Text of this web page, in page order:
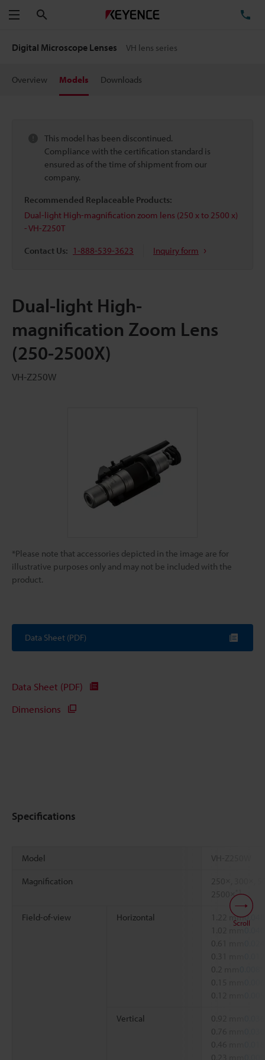
Menu
Digital Microscope Lenses VH lens series
Overview Models Downloads
This model has been discontinued.
Compliance with the certification standard is
ensured as of the time of shipment from our
company.
Recommended Replaceable Products:
Dual-light High-magnification zoom lens (250 x to 2500 x)
- VH-Z250T
Contact Us: 1-888-539-3623 Inquiry form
Dual-light High-
magnification Zoom Lens
(250-2500X)
VH-Z250W
*Please note that accessories depicted in the image are for
illustrative purposes only and may not be included with the
product.
Data Sheet (PDF)
Data Sheet (PDF)
Dimensions
Specifications
Model VH-Z250W
Magnification
250×, 300×,
2500×
Field-of-view Horizontal 1.22 mm
0.61 mm
0.31 mm
0.2 mm
0.15 mm
0.12 mm
Vertical 0.92 mm
0.76 mm
0.46 mm
0.23 mm
Scroll